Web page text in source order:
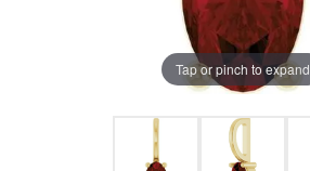
Tap or pinch to expand